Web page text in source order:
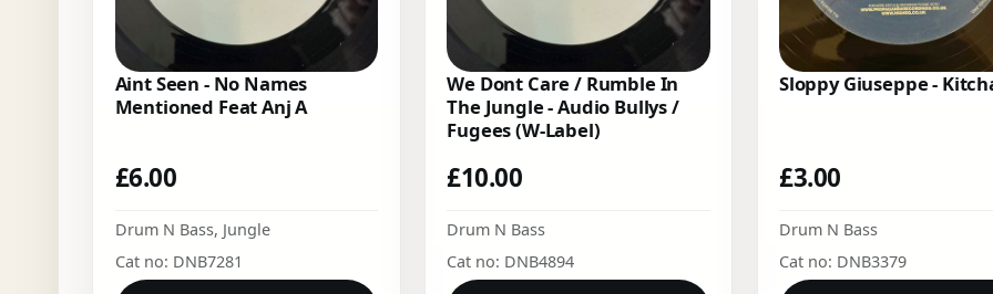
Aint Seen - No Names
Mentioned Feat Anj A
£6.00
Drum N Bass, Jungle
Cat no: DNB7281
We Dont Care / Rumble In
The Jungle - Audio Bullys /
Fugees (W-Label)
£10.00
Drum N Bass
Cat no: DNB4894
Sloppy Giuseppe -
£3.00
Drum N Bass
Cat no: DNB3379